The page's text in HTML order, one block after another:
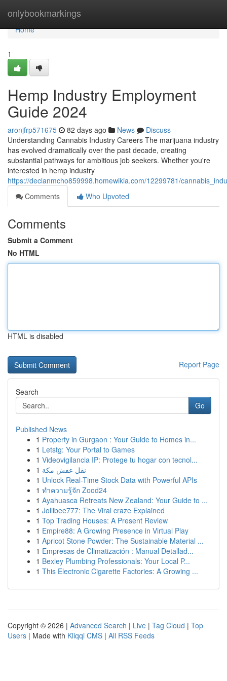
onlybookmarkings
Home
Home
1
Hemp Industry Employment
Guide 2024
aronjfrp571675 82 days ago News
Discuss
Understanding Cannabis Industry Careers The marijuana industry
has evolved dramatically over the past decade, creating
substantial pathways for ambitious job seekers. Whether you're
interested in hemp industry
https://declanmcho859998.homewikia.com/12299781/
Comments
Who Upvoted
Comments
Submit a Comment
No HTML
HTML is disabled
Report Page
Search
Go
Published News
1 Property in Gurgaon : Your Guide to Homes in...
1 Letstg: Your Portal to Games
1 Videovigilancia IP: Protege tu hogar con tecnol...
1 نقل عفش مكة
1 Unlock Real-Time Stock Data with Powerful APIs
1 ทำความรู้จัก Zood24
1 Ayahuasca Retreats New Zealand: Your Guide to ...
1 Jollibee777: The Viral craze Explained
1 Top Trading Houses: A Present Review
1 Empire88: A Growing Presence in Virtual Play
1 Apricot Stone Powder: The Sustainable Material ...
1 Empresas de Climatización : Manual Detallad...
1 Bexley Plumbing Professionals: Your Local P...
1 This Electronic Cigarette Factories: A Growing ...
Copyright © 2026 | Advanced Search | Live | Tag Cloud | Top
Users | Made with Kliqqi CMS | All RSS Feeds